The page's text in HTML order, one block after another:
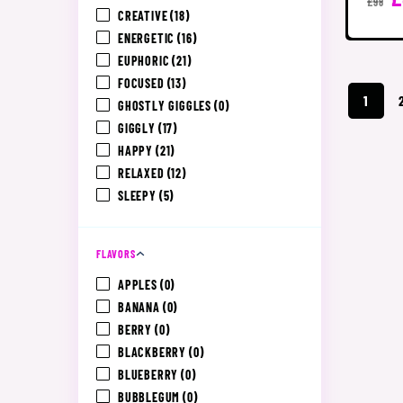
CREATIVE (18)
ENERGETIC (16)
EUPHORIC (21)
FOCUSED (13)
GHOSTLY GIGGLES (0)
GIGGLY (17)
HAPPY (21)
RELAXED (12)
SLEEPY (5)
FLAVORS
APPLES (0)
BANANA (0)
BERRY (0)
BLACKBERRY (0)
BLUEBERRY (0)
BUBBLEGUM (0)
1